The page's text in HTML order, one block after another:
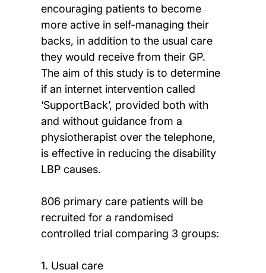
encouraging patients to become
more active in self-managing their
backs, in addition to the usual care
they would receive from their GP.
The aim of this study is to determine
if an internet intervention called
‘SupportBack’, provided both with
and without guidance from a
physiotherapist over the telephone,
is effective in reducing the disability
LBP causes.
806 primary care patients will be
recruited for a randomised
controlled trial comparing 3 groups:
1. Usual care